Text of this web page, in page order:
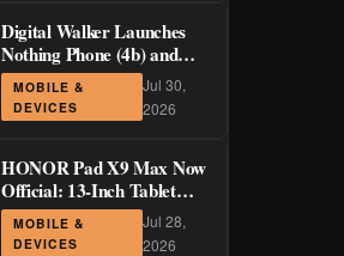
Digital Walker Launches
Nothing Phone (4b) and
Ear (3a) in PH—₱1,500
Off Pre-Order Pricing
Through August 14
MOBILE &
DEVICES
Jul 30,
2026
HONOR Pad X9 Max Now
Official: 13-Inch Tablet
with 120Hz Display and
Stylus Support
MOBILE &
DEVICES
Jul 28,
2026